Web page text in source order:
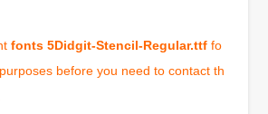
fonts 5Didgit-Stencil-Regular.ttf fo
before you need to contact th